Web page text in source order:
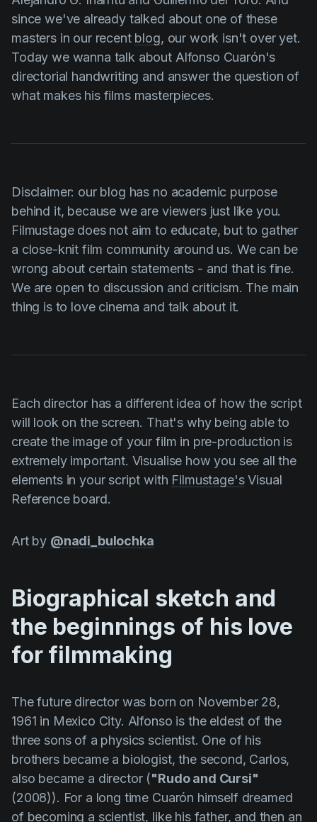
Script coverage
Storyboards
Technologies
since we've already talked about one of these
masters in our recent blog, our work isn't over yet.
Today we wanna talk about Alfonso Cuarón's
directorial handwriting and answer the question of
what makes his films masterpieces.
Disclaimer: our blog has no academic purpose
behind it, because we are viewers just like you.
Filmustage does not aim to educate, but to gather
a close-knit film community around us. We can be
wrong about certain statements - and that is fine.
We are open to discussion and criticism. The main
thing is to love cinema and talk about it.
Each director has a different idea of how the script
will look on the screen. That's why being able to
create the image of your film in pre-production is
extremely important. Visualise how you see all the
elements in your script with Filmustage'sVisual
Reference board.
Art by @nadi_bulochka
Biographical sketch and
the beginnings of his love
for filmmaking
The future director was born on November 28,
1961 in Mexico City. Alfonso is the eldest of the
three sons of a physics scientist. One of his
brothers became a biologist, the second, Carlos,
also became a director ("Rudo and Cursi"
(2008)). For a long time Cuarón himself dreamed
of becoming a scientist, like his father, and then an